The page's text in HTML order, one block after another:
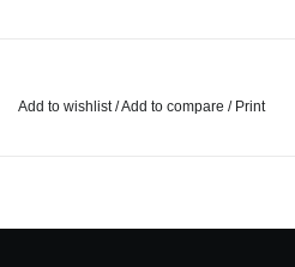
Gift cards
Add to wishlist/Add to compare / Print